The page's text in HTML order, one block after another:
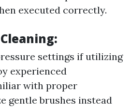
executed correctly.
settings if utilizing
experienced
with proper
gentle brushes instead